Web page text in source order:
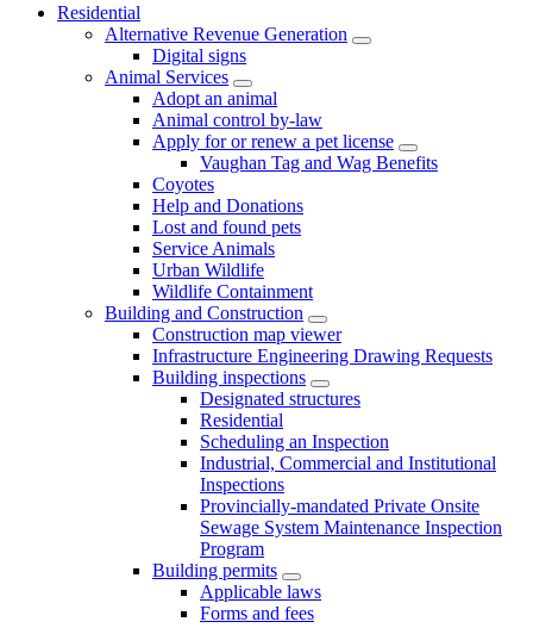
Residential
Alternative Revenue Generation
Digital signs
Animal Services
Adopt an animal
Animal control by-law
Apply for or renew a pet license
Vaughan Tag and Wag Benefits
Coyotes
Help and Donations
Lost and found pets
Service Animals
Urban Wildlife
Wildlife Containment
Building and Construction
Construction map viewer
Infrastructure Engineering Drawing Requests
Building inspections
Designated structures
Residential
Scheduling an Inspection
Industrial, Commercial and Institutional
Inspections
Provincially-mandated Private Onsite
Sewage System Maintenance Inspection
Program
Building permits
Applicable laws
Forms and fees